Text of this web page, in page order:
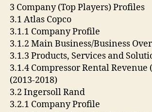
3 Company (Top Players) Profiles
3.1 Atlas Copco
3.1.1 Company Profile
3.1.2 Main Business/Business
3.1.3 Products, Services and
3.1.4 Compressor Rental
(2013-2018)
3.2 Ingersoll Rand
3.2.1 Company Profile